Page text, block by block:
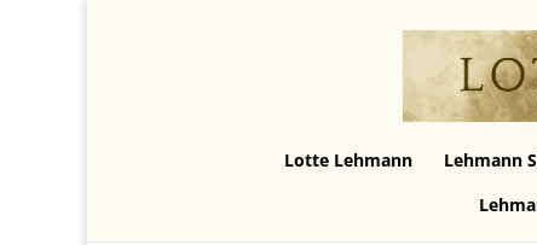
Lotte Lehmann Lehmann